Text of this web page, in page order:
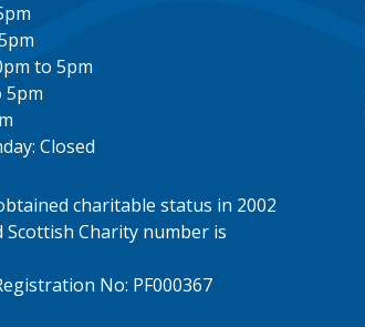
to 5pm
5pm
Closed
charitable status in 2002
Charity number is
No: PF000367